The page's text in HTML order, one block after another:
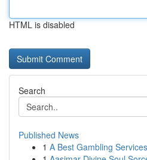
HTML is disabled
Search
Published News
1 A Best Gambling